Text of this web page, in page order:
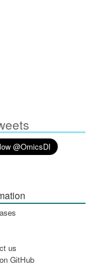
us
GitHub